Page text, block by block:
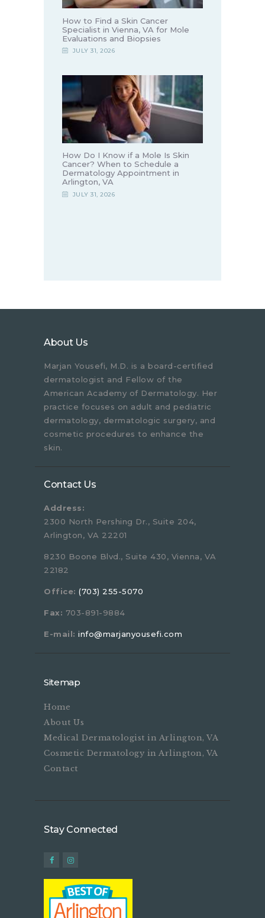
How to Find a Skin Cancer
Specialist in Vienna, VA for Mole
Evaluations and Biopsies
JULY 31, 2026
How Do I Know if a Mole Is Skin
Cancer? When to Schedule a
Dermatology Appointment in
Arlington, VA
JULY 31, 2026
About Us
Marjan Yousefi, M.D. is a board-certified
dermatologist and Fellow of the
American Academy of Dermatology. Her
practice focuses on adult and pediatric
dermatology, dermatologic surgery, and
cosmetic procedures to enhance the
skin.
Contact Us
Address:
2300 North Pershing Dr., Suite 204,
Arlington, VA 22201
8230 Boone Blvd., Suite 430, Vienna, VA
22182
Office: (703) 255-5070
Fax: 703-891-9884
E-mail: info@marjanyousefi.com
Sitemap
Home
About Us
Medical Dermatologist in Arlington, VA
Cosmetic Dermatology in Arlington, VA
Contact
Stay Connected